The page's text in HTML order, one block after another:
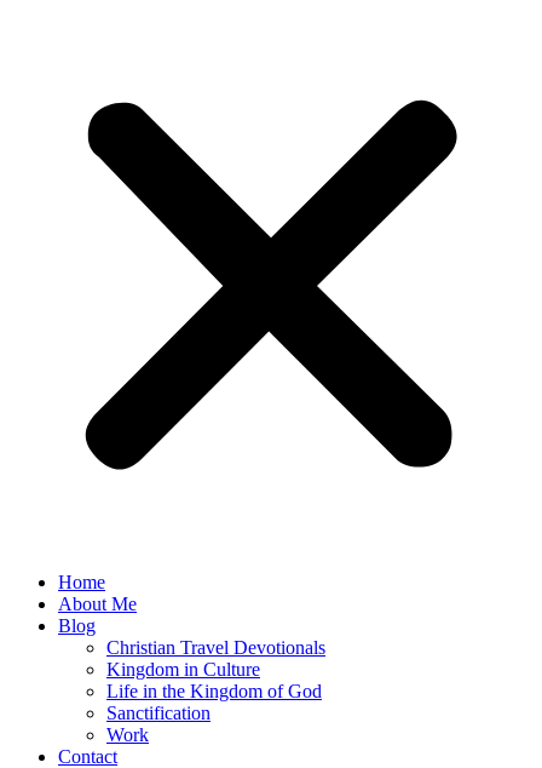
Home
About Me
Blog
Christian Travel Devotionals
Kingdom in Culture
Life in the Kingdom of God
Sanctification
Work
Contact